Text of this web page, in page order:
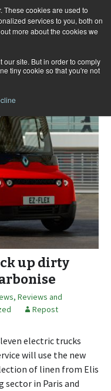
These cookies are used to
services to you, both on
more about the cookies we
our site. But in order to comply
tiny cookie so that you're not
for:
up dirty
Reviews and
Repost
electric trucks
will use the new
of linen from Elis
in Paris and